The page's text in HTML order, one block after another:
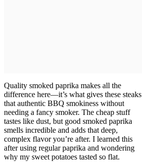
Quality smoked paprika makes all the
difference here—it’s what gives these steaks
that authentic BBQ smokiness without
needing a fancy smoker. The cheap stuff
tastes like dust, but good smoked paprika
smells incredible and adds that deep,
complex flavor you’re after. I learned this
after using regular paprika and wondering
why my sweet potatoes tasted so flat.